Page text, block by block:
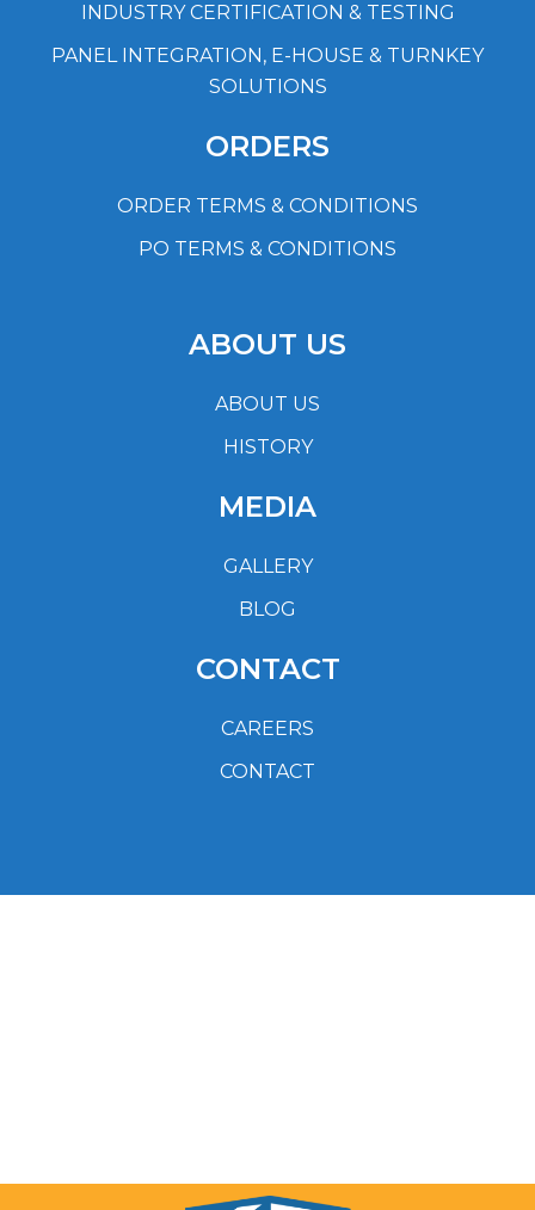
INDUSTRY CERTIFICATION & TESTING
PANEL INTEGRATION, E-HOUSE & TURNKEY
SOLUTIONS
ORDERS
ORDER TERMS & CONDITIONS
PO TERMS & CONDITIONS
ABOUT US
ABOUT US
HISTORY
MEDIA
GALLERY
BLOG
CONTACT
CAREERS
CONTACT